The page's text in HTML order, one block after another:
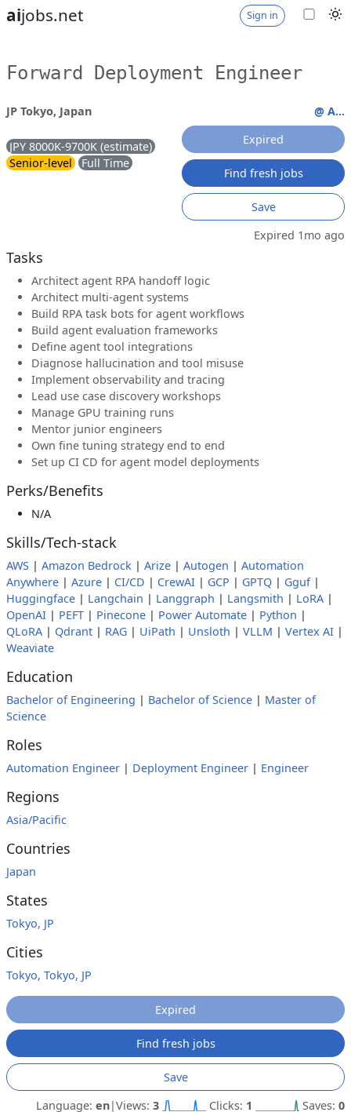
aijobs.net Sign in
Forward Deployment Engineer
JP Tokyo, Japan
JPY 8000K-9700K (estimate)
Senior-level
Full Time
@ A...
Expired
Find fresh jobs
Save
Expired 1mo ago
Tasks
Architect agent RPA handoff logic
Architect multi-agent systems
Build RPA task bots for agent workflows
Build agent evaluation frameworks
Define agent tool integrations
Diagnose hallucination and tool misuse
Implement observability and tracing
Lead use case discovery workshops
Manage GPU training runs
Mentor junior engineers
Own fine tuning strategy end to end
Set up CI CD for agent model deployments
Perks/Benefits
N/A
Skills/Tech-stack
AWS | Amazon Bedrock | Arize | Autogen | Automation
Anywhere | Azure | CI/CD | CrewAI | GCP | GPTQ | Gguf|
Huggingface | Langchain | Langgraph | Langsmith | LoRA |
OpenAI | PEFT | Pinecone | Power Automate | Python |
QLoRA | Qdrant | RAG | UiPath | Unsloth | VLLM | Vertex AI |
Weaviate
Education
Bachelor of Engineering | Bachelor of Science | Master of
Science
Roles
Automation Engineer | Deployment Engineer | Engineer
Regions
Asia/Pacific
Countries
Japan
States
Tokyo, JP
Cities
Tokyo, Tokyo, JP
Expired
Find fresh jobs
Save
Language: en|Views: 3 Clicks: 1 Saves: 0